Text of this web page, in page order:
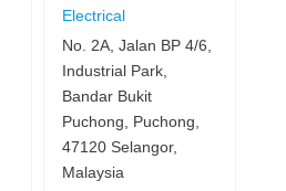
Electrical
No. 2A, Jalan BP 4/6,
Industrial Park,
Bandar Bukit
Puchong, Puchong,
47120 Selangor,
Malaysia